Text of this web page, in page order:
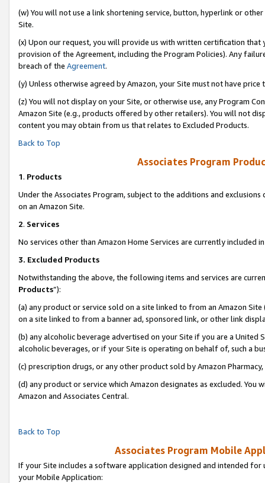
(w) You will not use a link shortening service, button, hyperlink or
Site.
(x) Upon our request, you will provide us with written certification
provision of the Agreement, including the Program Policies). Any
breach of the Agreement.
(y) Unless otherwise agreed by Amazon, your Site must not have
(z) You will not display on your Site, or otherwise use, any Program
Amazon Site (e.g., products offered by other retailers). You will not
content you may obtain from us that relates to Excluded Products.
Back to Top
Associates Program
1. Products
Under the Associates Program, subject to the additions and
on an Amazon Site.
2. Services
No services other than Amazon Home Services are currently included
3. Excluded Products
Notwithstanding the above, the following items and services are
Products”):
(a) any product or service sold on a site linked to from an Amazon
on a site linked to from a banner ad, sponsored link, or other link
(b) any alcoholic beverage advertised on your Site if you are a
alcoholic beverages, or if your Site is operating on behalf of, such a
(c) prescription drugs, or any other product sold by Amazon Pharmacy,
(d) any product or service which Amazon designates as excluded.
Amazon and Associates Central.
Back to Top
Associates Program Mobile
If your Site includes a software application designed and intended
your Mobile Application: